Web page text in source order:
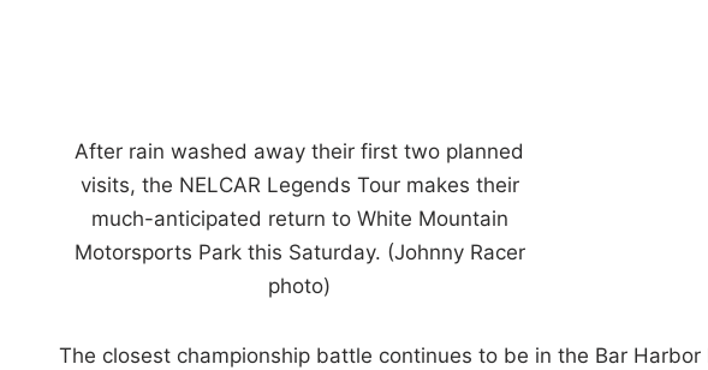
After rain washed away their first two planned
visits, the NELCAR Legends Tour makes their
much-anticipated return to White Mountain
Motorsports Park this Saturday. (Johnny Racer
photo)
The closest championship battle continues to be in the Bar Harbor